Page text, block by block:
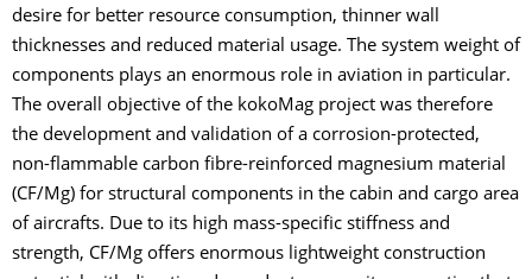
desire for better resource consumption, thinner wall
thicknesses and reduced material usage. The system weight of
components plays an enormous role in aviation in particular.
The overall objective of the kokoMag project was therefore
the development and validation of a corrosion-protected,
non-flammable carbon fibre-reinforced magnesium material
(CF/Mg) for structural components in the cabin and cargo area
of aircrafts. Due to its high mass-specific stiffness and
strength, CF/Mg offers enormous lightweight construction